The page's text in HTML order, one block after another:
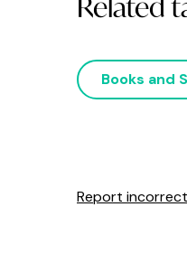
Books and
Report